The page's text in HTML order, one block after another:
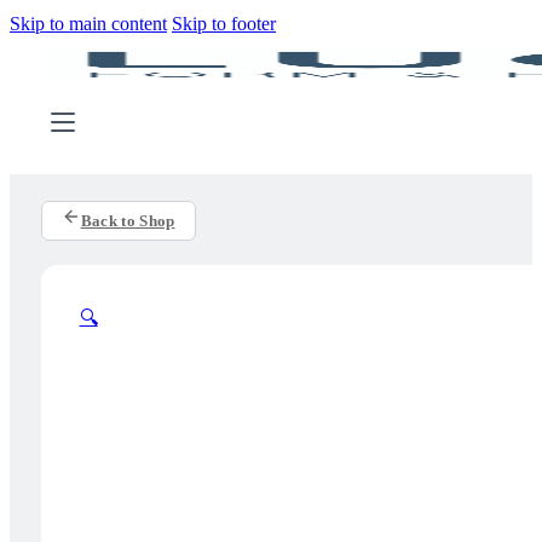
Skip to main content Skip to footer
Back to Shop
🔍